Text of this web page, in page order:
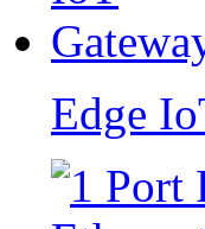
Edge